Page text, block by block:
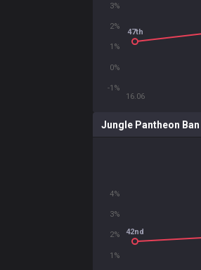
16.06
-1%
0%
1%
2%
3%
47th
Jungle Pantheon
1%
2%
3%
4%
42nd